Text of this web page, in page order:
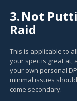
3.Not
Raid
This is applicable to
your spec is great at,
your own personal
minimal issues
come secondary.